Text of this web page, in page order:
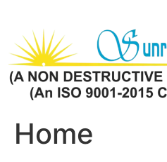
content
Home